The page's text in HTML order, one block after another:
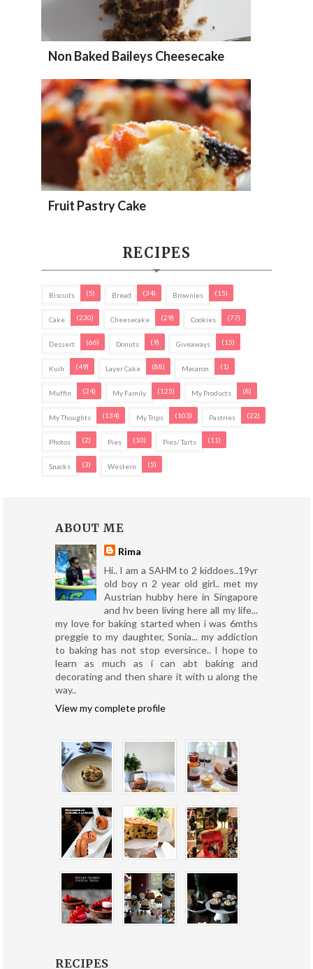
Non Baked Baileys Cheesecake
Fruit Pastry Cake
RECIPES
Biscuits (5) Bread (34) Brownies (15)
Cake (230) Cheesecake (29) Cookies (77)
Dessert (66) Donuts (9) Giveaways (15)
Kuih (49) Layer Cake (88) Macaron (1)
Muffin (24) My Family (125) My Products (8)
My Thoughts (134) My Trips (103) Pastries (22)
Photos (2) Pies (10) Pies/ Tarts (11)
Snacks (3) Western (5)
ABOUT ME
Rima
Hi.. I am a SAHM to 2 kiddoes..19yr
old boy n 2 year old girl.. met my
Austrian hubby here in Singapore
and hv been living here all my life...
my love for baking started when i was 6mths
preggie to my daughter, Sonia... my addiction
to baking has not stop eversince.. I hope to
learn as much as i can abt baking and
decorating and then share it with u along the
way..
View my complete profile
RECIPES